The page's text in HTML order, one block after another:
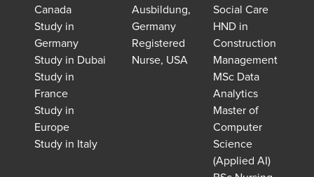
Canada
Study in
Germany
Study in Dubai
Study in
France
Study in
Europe
Study in Italy
Ausbildung,
Germany
Registered
Nurse, USA
Social Care
HND in
Construction
Management
MSc Data
Analytics
Master of
Computer
Science
(Applied AI)